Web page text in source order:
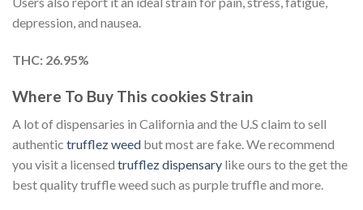
depression, and nausea.
THC: 26.95%
Where To Buy This cookies Strain
A lot of dispensaries in California and the U.S claim to sell
authentic trufflez weed but most are fake. We recommend
you visit a licensed trufflez dispensary like ours to the get the
best quality truffle weed such as purple truffle and more.